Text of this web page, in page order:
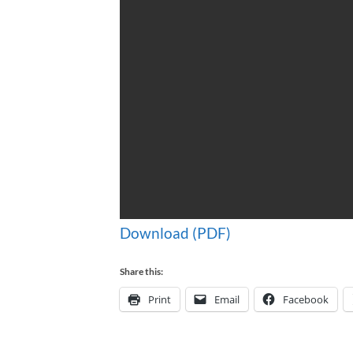
Download (PDF)
Share this:
Print Email Facebook